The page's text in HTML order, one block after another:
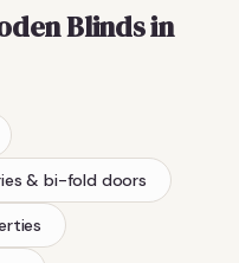
Blindsin
& bi-fold doors